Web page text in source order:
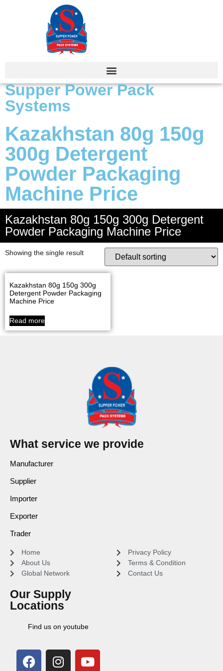
Supper Power Pack
Systems
Kazakhstan 80g 150g
300g Detergent
Powder Packaging
Machine Price
Kazakhstan 80g 150g 300g Detergent
Powder Packaging Machine Price
Showing the single result
Kazakhstan 80g 150g 300g
Detergent Powder Packaging
Machine Price
Read more
What service we provide
Manufacturer
Supplier
Importer
Exporter
Trader
Home
About Us
Global Network
Our Supply
Locations
Find us on youtube
Privacy Policy
Terms & Condition
Contact Us